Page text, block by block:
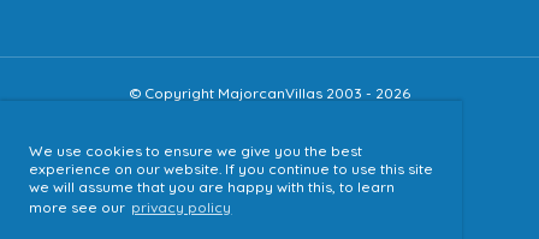
We use cookies to ensure we give you the best
experience on our website. If you continue to use this site
we will assume that you are happy with this, to learn
more see our privacy policy
© Copyright MajorcanVillas 2003 - 2026
Accessibility
Sitemap
Terms & Conditions